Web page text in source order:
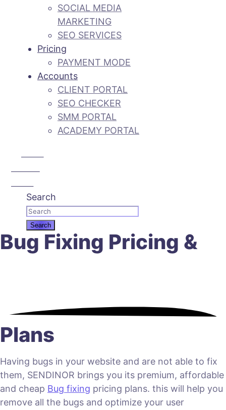
SOCIAL MEDIA
MARKETING
SEO SERVICES
Pricing
PAYMENT MODE
Accounts
CLIENT PORTAL
SEO CHECKER
SMM PORTAL
ACADEMY PORTAL
Search
Bug Fixing Pricing &
Plans
Having bugs in your website and are not able to fix
them, SENDINOR brings you its premium, affordable
and cheap Bug fixing pricing plans. this will help you
remove all the bugs and optimize your user